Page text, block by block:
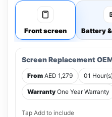
Front screen Battery
Screen Replacement
From AED 1,279 01 Hour(s)
Warranty One Year Warranty
Tap Add to include